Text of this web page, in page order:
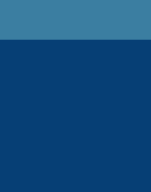
external)
is external)
external)